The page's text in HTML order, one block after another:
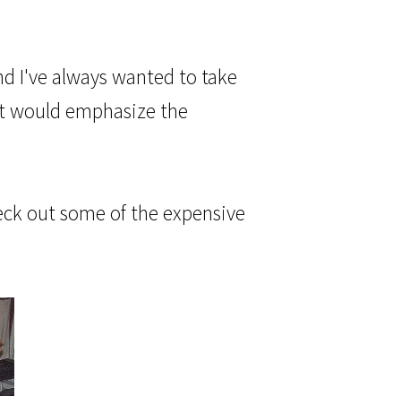
I've always wanted to take
would emphasize the
out some of the expensive